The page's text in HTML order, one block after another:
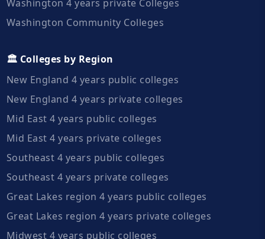
Washington 4 years private Colleges
Washington Community Colleges
🏛️ Colleges by Region
New England 4 years public colleges
New England 4 years private colleges
Mid East 4 years public colleges
Mid East 4 years private colleges
Southeast 4 years public colleges
Southeast 4 years private colleges
Great Lakes region 4 years public colleges
Great Lakes region 4 years private colleges
Midwest 4 years public colleges